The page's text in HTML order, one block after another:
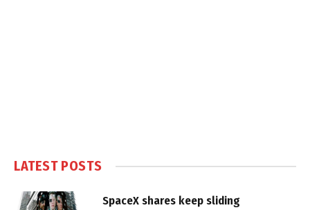
LATEST POSTS
SpaceX shares keep sliding